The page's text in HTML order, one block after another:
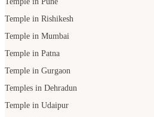
Temple in Rishikesh
Temple in Mumbai
Temple in Patna
Temple in Gurgaon
Temples in Dehradun
Temple in Udaipur